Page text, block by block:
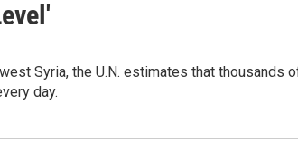
Syria, the U.N. estimates that thousands
day.